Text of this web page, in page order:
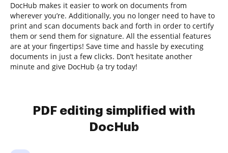
DocHub makes it easier to work on documents from
wherever you’re. Additionally, you no longer need to have to
print and scan documents back and forth in order to certify
them or send them for signature. All the essential features
are at your fingertips! Save time and hassle by executing
documents in just a few clicks. Don’t hesitate another
minute and give DocHub {a try today!
PDF editing simplified with
DocHub